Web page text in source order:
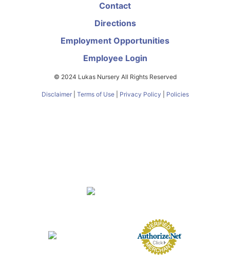
Contact
Directions
Employment Opportunities
Employee Login
© 2024 Lukas Nursery All Rights Reserved
Disclaimer| Terms of Use| Privacy Policy Policies